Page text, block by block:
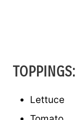
TOPPINGS:
Lettuce